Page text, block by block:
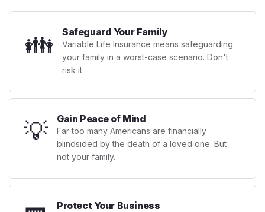
👪 Safeguard Your Family
Variable Life Insurance means safeguarding
your family in a worst-case scenario. Don't
risk it.
💡 Gain Peace of Mind
Far too many Americans are financially
blindsided by the death of a loved one. But
not your family.
Protect Your Business